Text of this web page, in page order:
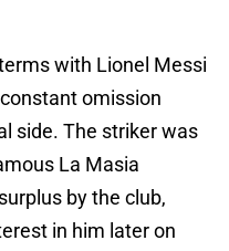
with Lionel Messi
omission
side. The striker was
La Masia
by the club,
in him later on